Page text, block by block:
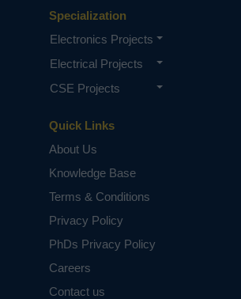
Quick Links
About Us
Knowledge Base
Terms & Conditions
Privacy Policy
PhDs Privacy Policy
Careers
Contact us
Specialization
Electronics Projects
Electrical Projects
CSE Projects